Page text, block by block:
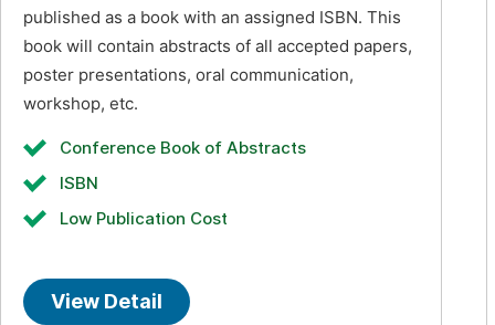
published as a book with an assigned ISBN. This
book will contain abstracts of all accepted papers,
poster presentations, oral communication,
workshop, etc.
Conference Book of Abstracts
ISBN
Low Publication Cost
View Detail